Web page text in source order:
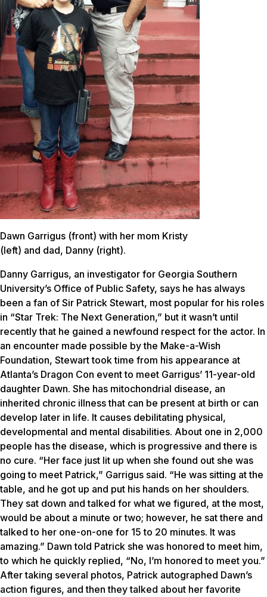
Dawn Garrigus (front) with her mom Kristy
(left) and dad, Danny (right).
Danny Garrigus, an investigator for Georgia Southern
University’s Office of Public Safety, says he has always
been a fan of Sir Patrick Stewart, most popular for his roles
in “Star Trek: The Next Generation,” but it wasn’t until
recently that he gained a newfound respect for the actor. In
an encounter made possible by the Make-a-Wish
Foundation, Stewart took time from his appearance at
Atlanta’s Dragon Con event to meet Garrigus’ 11-year-old
daughter Dawn. She has mitochondrial disease, an
inherited chronic illness that can be present at birth or can
develop later in life. It causes debilitating physical,
developmental and mental disabilities. About one in 2,000
people has the disease, which is progressive and there is
no cure. “Her face just lit up when she found out she was
going to meet Patrick,” Garrigus said. “He was sitting at the
table, and he got up and put his hands on her shoulders.
They sat down and talked for what we figured, at the most,
would be about a minute or two; however, he sat there and
talked to her one-on-one for 15 to 20 minutes. It was
amazing.” Dawn told Patrick she was honored to meet him,
to which he quickly replied, “No, I’m honored to meet you.”
After taking several photos, Patrick autographed Dawn’s
action figures, and then they talked about her favorite